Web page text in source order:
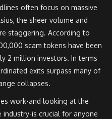
often focus on massive
the sheer volume and
staggering. According to
scam tokens have been
2 million investors. In terms
exits surpass many of
collapses.
work-and looking at the
is crucial for anyone